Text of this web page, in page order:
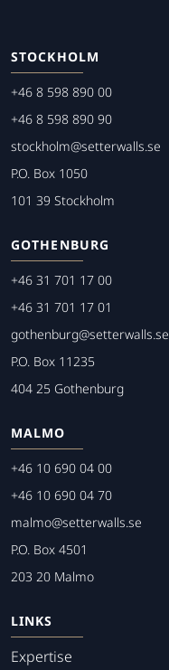
STOCKHOLM
+46 8 598 890 00
+46 8 598 890 90
stockholm@setterwalls.se
P.O. Box 1050
101 39 Stockholm
GOTHENBURG
+46 31 701 17 00
+46 31 701 17 01
gothenburg@setterwalls.se
P.O. Box 11235
404 25 Gothenburg
MALMO
+46 10 690 04 00
+46 10 690 04 70
malmo@setterwalls.se
P.O. Box 4501
203 20 Malmo
LINKS
Expertise